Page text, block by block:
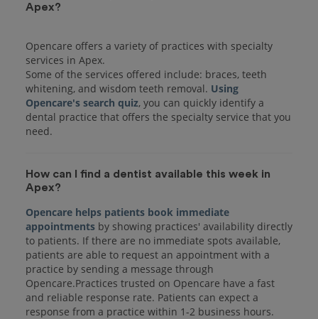
Apex?
Opencare offers a variety of practices with specialty
services in Apex.
Some of the services offered include: braces, teeth
whitening, and wisdom teeth removal. Using
Opencare's search quiz, you can quickly identify a
dental practice that offers the specialty service that you
How can I find a dentist available this week in
Apex?
Opencare helps patients book immediate
appointments by showing practices' availability directly
to patients. If there are no immediate spots available,
patients are able to request an appointment with a
practice by sending a message through
Opencare.Practices trusted on Opencare have a fast
and reliable response rate. Patients can expect a
response from a practice within 1-2 business hours.